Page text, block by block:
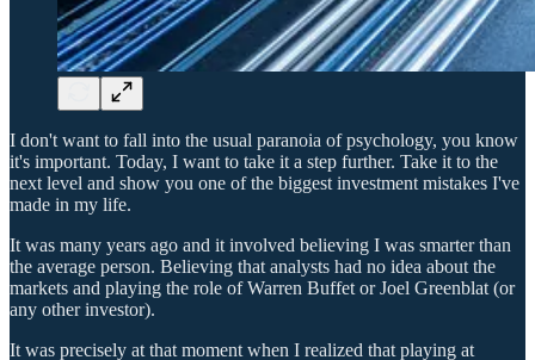
I don't want to fall into the usual paranoia of psychology, you know
it's important. Today, I want to take it a step further. Take it to the
next level and show you one of the biggest investment mistakes I've
made in my life.
It was many years ago and it involved believing I was smarter than
the average person. Believing that analysts had no idea about the
markets and playing the role of Warren Buffet or Joel Greenblat (or
any other investor).
It was precisely at that moment when I realized that playing at